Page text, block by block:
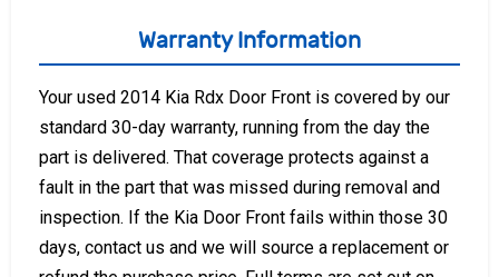
Warranty Information
Your used 2014 Kia Rdx Door Front is covered by our
standard 30-day warranty, running from the day the
part is delivered. That coverage protects against a
fault in the part that was missed during removal and
inspection. If the Kia Door Front fails within those 30
days, contact us and we will source a replacement or